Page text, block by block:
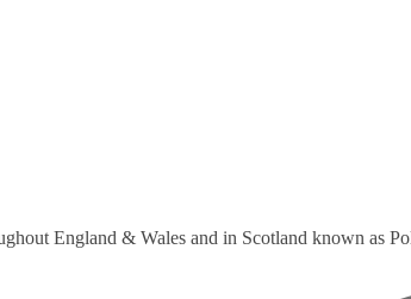
England & Wales and in Scotland known as